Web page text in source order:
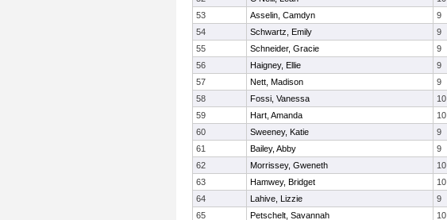
53
Asselin, Camdyn 9
54
Schwartz, Emily 9
55
Schneider, Gracie 9
56
Haigney, Ellie 9
57
Nett, Madison 9
58
Fossi, Vanessa 10
59
Hart, Amanda 10
60
Sweeney, Katie 9
61
Bailey, Abby 9
62
Morrissey, Gweneth 10
63
Hamwey, Bridget 10
64
Lahive, Lizzie 9
65
Petschelt, Savannah 10